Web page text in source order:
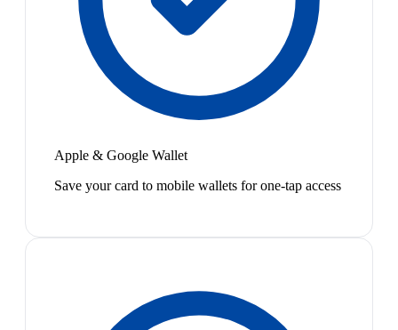
Apple & Google Wallet
Save your card to mobile wallets for one-tap access